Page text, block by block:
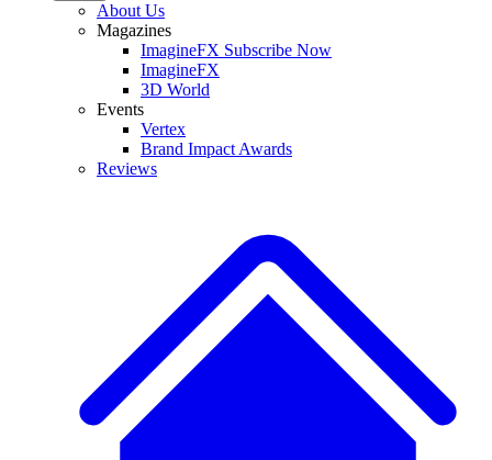
About Us
Magazines
ImagineFX Subscribe Now
ImagineFX
3D World
Events
Vertex
Brand Impact Awards
Reviews